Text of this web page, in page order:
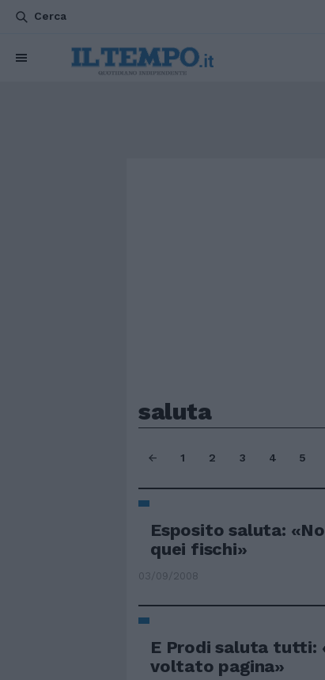
Cerca
saluta
1 2 3 4 5
Esposito saluta:
quei fischi»
03/09/2008
E Prodi saluta tutti:
voltato pagina»